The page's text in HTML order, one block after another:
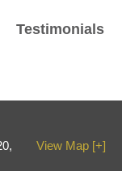
Testimonials
View Map [+]